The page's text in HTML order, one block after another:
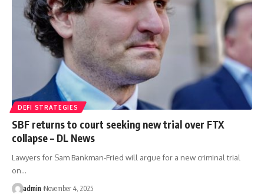
DEFI STRATEGIES
SBF returns to court seeking new trial over FTX
collapse – DL News
Lawyers for Sam Bankman-Fried will argue for a new criminal trial
on…
admin November 4, 2025